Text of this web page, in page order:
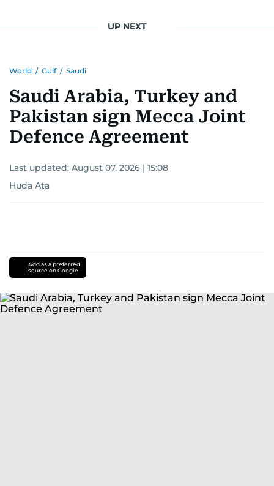
UP NEXT
World / Gulf / Saudi
Saudi Arabia, Turkey and
Pakistan sign Mecca Joint
Defence Agreement
Last updated: August 07, 2026 | 15:08
Huda Ata
Add as a preferred
source on Google